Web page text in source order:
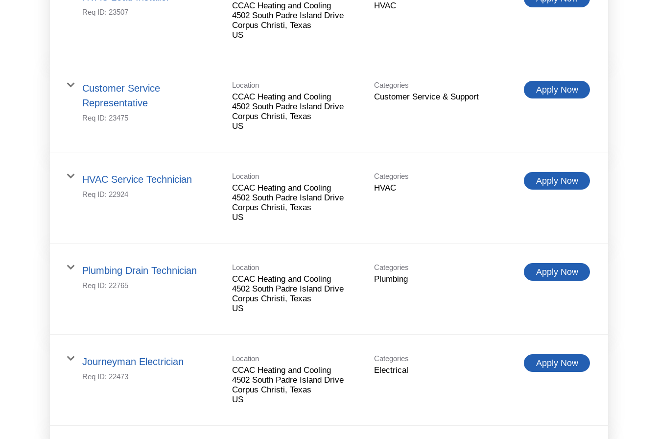
Req ID: 23507
CCAC Heating and Cooling
4502 South Padre Island Drive
Corpus Christi, Texas
HVAC
Customer Service
Representative
Req ID: 23475
Location
CCAC Heating and Cooling
4502 South Padre Island Drive
Corpus Christi, Texas
Categories
Customer Service & Support
Apply Now
HVAC Service Technician
Req ID: 22924
Location
CCAC Heating and Cooling
4502 South Padre Island Drive
Corpus Christi, Texas
Categories
HVAC
Apply Now
Plumbing Drain Technician
Req ID: 22765
Location
CCAC Heating and Cooling
4502 South Padre Island Drive
Corpus Christi, Texas
Categories
Plumbing
Apply Now
Journeyman Electrician
Req ID: 22473
Location
CCAC Heating and Cooling
4502 South Padre Island Drive
Corpus Christi, Texas
Categories
Electrical
Apply Now